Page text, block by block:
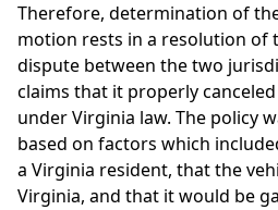
Therefore, determination of
motion rests in a resolution of
dispute between the two
claims that it properly
under Virginia law. The policy
based on factors which
a Virginia resident, that the
Virginia, and that it would be